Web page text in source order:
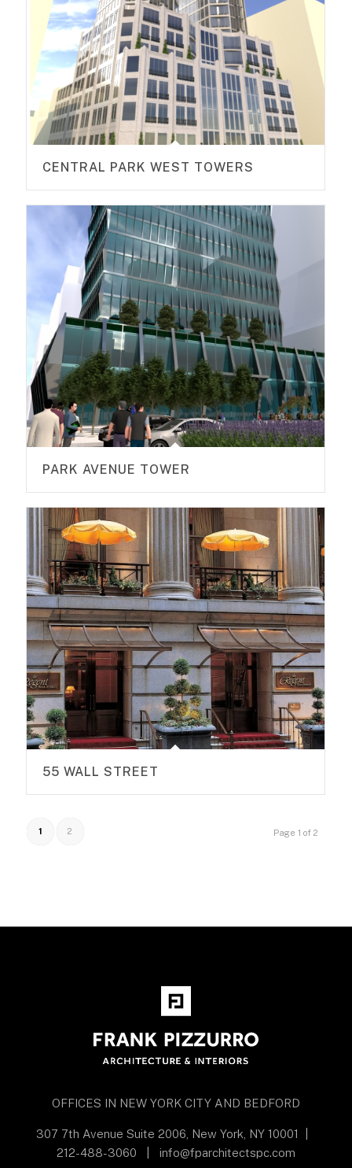
CENTRAL PARK WEST TOWERS
PARK AVENUE TOWER
55 WALL STREET
Page 1 of 2
1 2
OFFICES IN NEW YORK CITY AND BEDFORD
307 7th Avenue Suite 2006, New York, NY 10001
212-488-3060
info@fparchitectspc.com